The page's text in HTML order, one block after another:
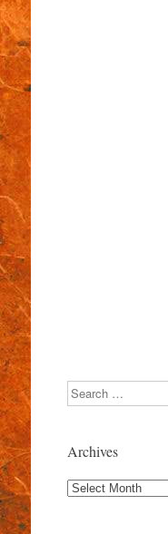
Search
Archives
Archives